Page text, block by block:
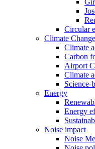
Circular
Climate Change
Climate
Carbon
Airport
Climate
Science-
Energy
Energy
Noise impact
Noise